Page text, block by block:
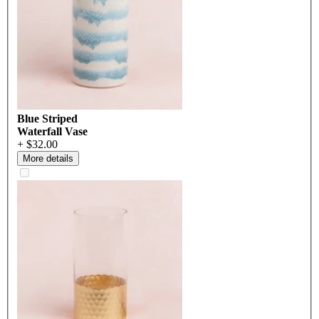
Blue Striped
Waterfall Vase
+ $32.00
More details